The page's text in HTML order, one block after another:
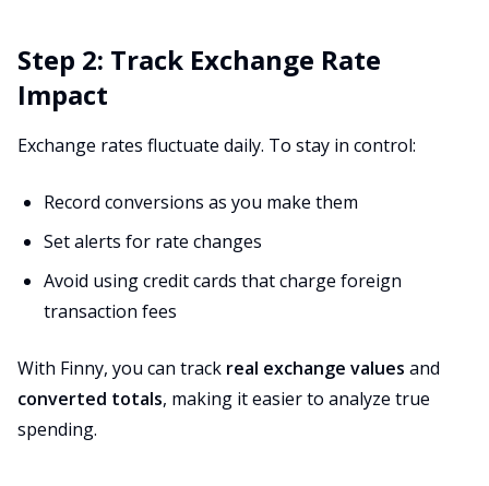
Step 2: Track Exchange Rate
Impact
Exchange rates fluctuate daily. To stay in control:
Record conversions as you make them
Set alerts for rate changes
Avoid using credit cards that charge foreign
transaction fees
With Finny, you can track real exchange values and
converted totals, making it easier to analyze true
spending.